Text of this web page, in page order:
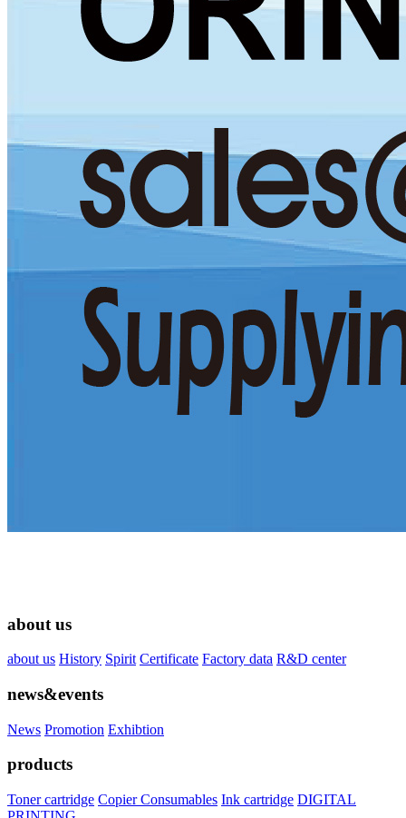
about us
about us History Spirit Certificate Factory data R&D center
news&events
News Promotion Exhibtion
products
Toner cartridge Copier Consumables Ink cartridge DIGITAL